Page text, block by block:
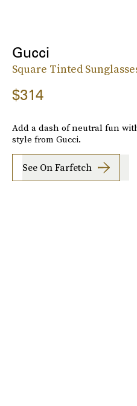
Gucci
Square Tinted
$314
Add a dash of neutral fun
style from Gucci.
See On Farfetch